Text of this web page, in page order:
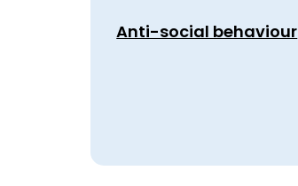
Anti-social behaviour